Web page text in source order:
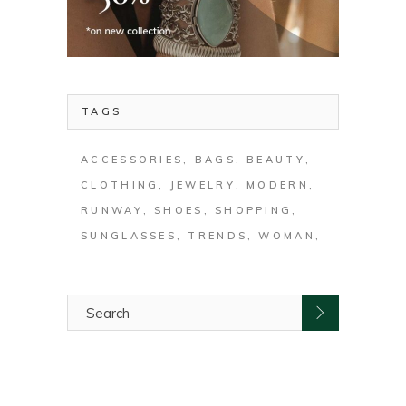
TAGS
ACCESSORIES BAGS
BEAUTY
CLOTHING
JEWELRY
MODERN
RUNWAY
SHOES
SHOPPING
SUNGLASSES
TRENDS WOMAN
Search
for: